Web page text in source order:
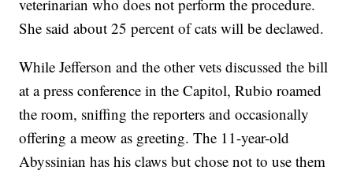
veterinarian who does not perform the procedure.
She said about 25 percent of cats will be declawed.
While Jefferson and the other vets discussed the bill
at a press conference in the Capitol, Rubio roamed
the room, sniffing the reporters and occasionally
offering a meow as greeting. The 11-year-old
Abyssinian has his claws but chose not to use them